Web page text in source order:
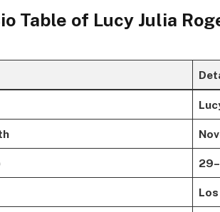
Table of Lucy Julia